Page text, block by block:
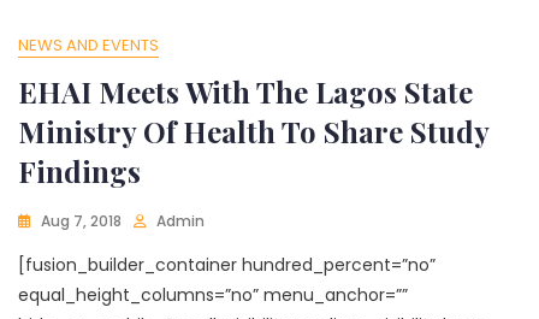
NEWS AND EVENTS
EHAI Meets With The Lagos State
Ministry Of Health To Share Study
Findings
Aug 7, 2018 Admin
[fusion_builder_container hundred_percent=”no”
equal_height_columns=”no” menu_anchor=””